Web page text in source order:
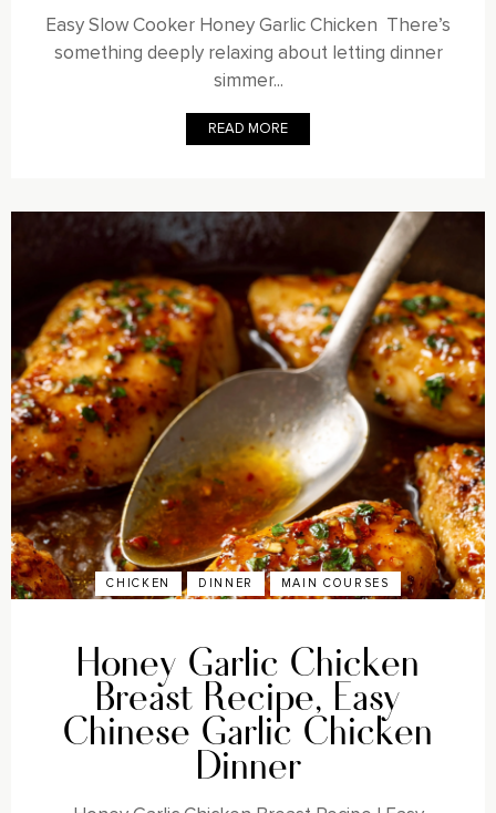
Easy Slow Cooker Honey Garlic Chicken There’s
something deeply relaxing about letting dinner
simmer...
READ MORE
CHICKEN DINNER MAIN COURSES
Honey Garlic Chicken
Breast Recipe, Easy
Chinese Garlic Chicken
Dinner